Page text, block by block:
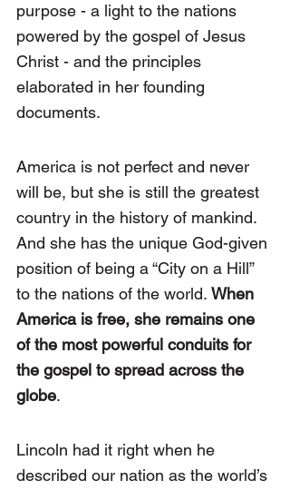
purpose - a light to the nations
powered by the gospel of Jesus
Christ - and the principles
elaborated in her founding
documents.
America is not perfect and never
will be, but she is still the greatest
country in the history of mankind.
And she has the unique God-given
position of being a “City on a Hill”
to the nations of the world. When
America is free, she remains one
of the most powerful conduits for
the gospel to spread across the
globe.
Lincoln had it right when he
described our nation as the world’s